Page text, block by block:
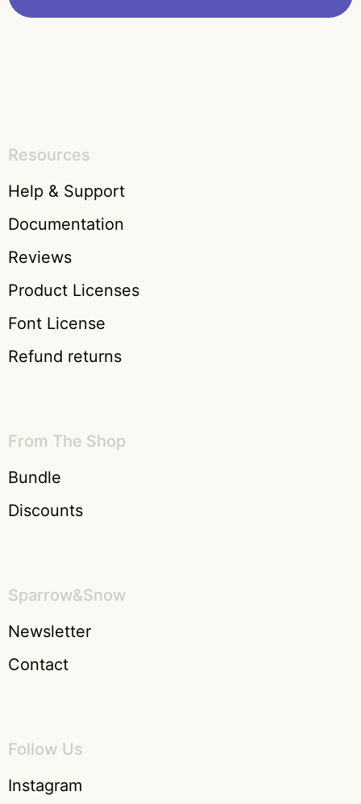
Resources
Help & Support
Documentation
Reviews
Product Licenses
Font License
Refund returns
From The Shop
Bundle
Discounts
Sparrow&Snow
Newsletter
Contact
Follow Us
Instagram